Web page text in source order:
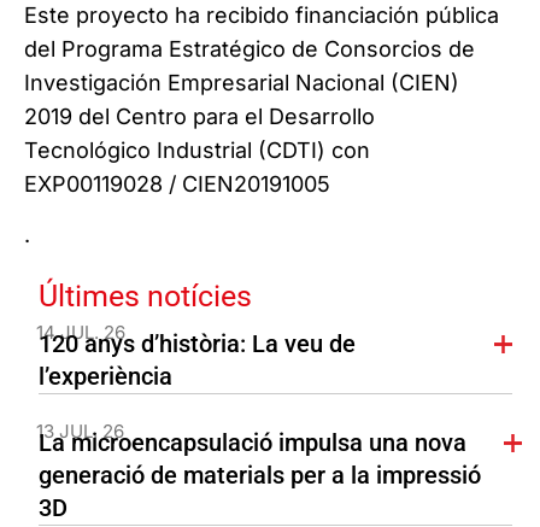
Este proyecto ha recibido financiación pública
del Programa Estratégico de Consorcios de
Investigación Empresarial Nacional (CIEN)
2019 del Centro para el Desarrollo
Tecnológico Industrial (CDTI) con
EXP00119028 / CIEN20191005
.
Últimes notícies
14 JUL. 26
120 anys d’història: La veu de
l’experiència
13 JUL. 26
La microencapsulació impulsa una nova
generació de materials per a la impressió
3D